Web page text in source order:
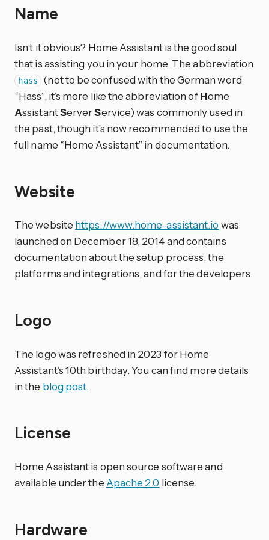
Name
Isn’t it obvious? Home Assistant is the good soul
that is assisting you in your home. The abbreviation
hass
(not to be confused with the German word
“Hass”, it’s more like the abbreviation ofHome
AssistantServerService) was commonly used in
the past, though it’s now recommended to use the
full name “Home Assistant” in documentation.
Website
The website https://www.home-assistant.io was
launched on December 18, 2014 and contains
documentation about the setup process, the
platforms and integrations, and for the developers.
Logo
The logo was refreshed in 2023 for Home
Assistant’s 10th birthday. You can find more details
in the blog post.
License
Home Assistant is open source software and
available under the Apache 2.0 license.
Hardware